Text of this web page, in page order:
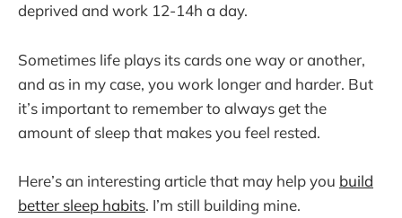
deprived and work 12-14h a day.
Sometimes life plays its cards one way or another,
and as in my case, you work longer and harder. But
it’s important to remember to always get the
amount of sleep that makes you feel rested.
Here’s an interesting article that may help you build
better sleep habits. I’m still building mine.